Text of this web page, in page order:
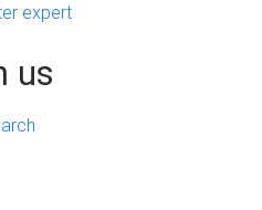
expert
us